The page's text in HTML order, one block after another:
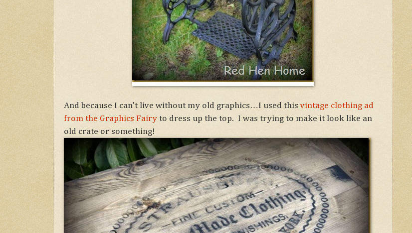
And because I can’t live without my old graphics…I used thisvintage clothing ad
from the Graphics Fairy to dress up the top. I was trying to make it look like an
old crate or something!